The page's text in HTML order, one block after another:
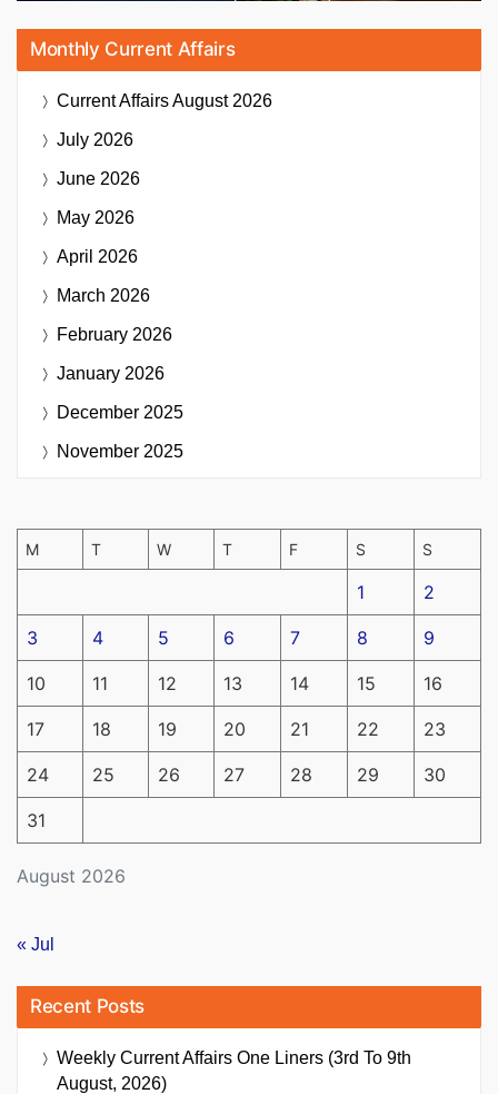
Monthly Current Affairs
Current AffairsAugust 2026
July 2026
June 2026
May 2026
April 2026
March 2026
February 2026
January 2026
December 2025
November 2025
August 2026
M T W T F S S
1 2
3 4 5 6 7 8 9
10 11 12 13 14 15 16
17 18 19 20 21 22 23
24 25 26 27 28 29 30
31
« Jul
Recent Posts
Weekly Current Affairs One Liners (3rd To 9th
August, 2026)